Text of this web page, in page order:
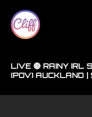
LIVE 🔴 RAINY IRL
(POV) AUCKLAND |